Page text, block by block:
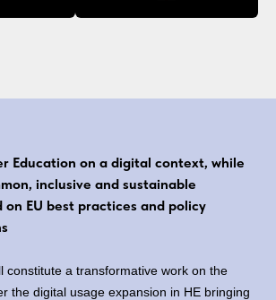
Education on a digital context, while
inclusive and sustainable
on EU best practices and policy
constitute a transformative work on the
the digital usage expansion in HE bringing